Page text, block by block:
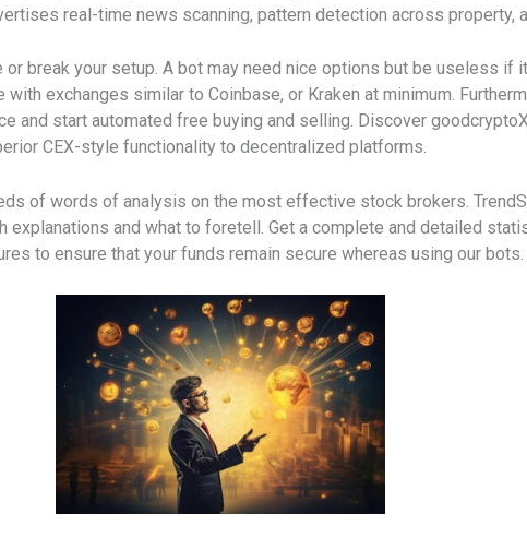
real-time news scanning, pattern detection across property,
break your setup. A bot may need nice options but be useless if
exchanges similar to Coinbase, or Kraken at minimum.
and start automated free buying and selling. Discover
CEX-style functionality to decentralized platforms.
of words of analysis on the most effective stock brokers.
and what to foretell. Get a complete and detailed
to ensure that your funds remain secure whereas using our bots.